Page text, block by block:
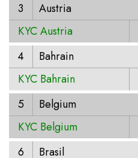
3
Austria
KYC Austria
4
Bahrain
KYC Bahrain
5
Belgium
KYC Belgium
6
Brasil